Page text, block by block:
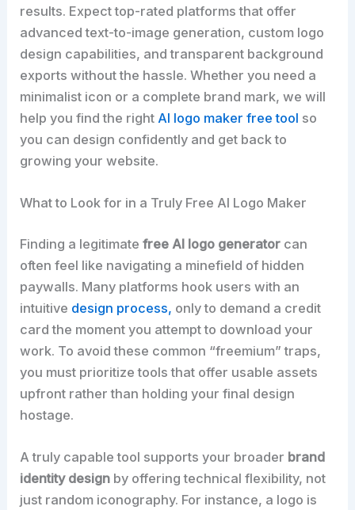
results. Expect top-rated platforms that offer
advanced text-to-image generation, custom logo
design capabilities, and transparent background
exports without the hassle. Whether you need a
minimalist icon or a complete brand mark, we will
help you find the right AI logo maker free tool so
you can design confidently and get back to
growing your website.
What to Look for in a Truly Free AI Logo Maker
Finding a legitimatefree AI logo generator can
often feel like navigating a minefield of hidden
paywalls. Many platforms hook users with an
intuitive design process, only to demand a credit
card the moment you attempt to download your
work. To avoid these common “freemium” traps,
you must prioritize tools that offer usable assets
upfront rather than holding your final design
hostage.
A truly capable tool supports your broader brand
identity design by offering technical flexibility, not
just random iconography. For instance, a logo is